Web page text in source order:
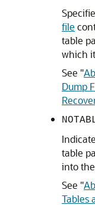
file
table
which
See "
Dump
table
into
See "
Tables